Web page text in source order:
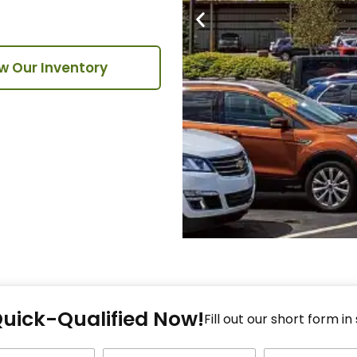
Our Inventory
Qualified Now!Fill out our short form in